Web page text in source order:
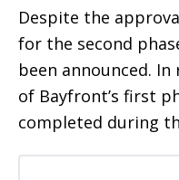
Despite the
for the second
been announced.
of Bayfront’s first
completed during